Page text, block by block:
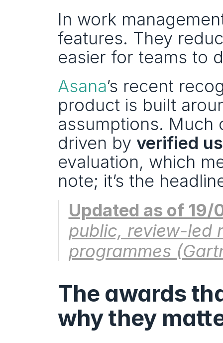
In work
features. They
easier for teams to
Asana’s recent
product is built
assumptions. Much
driven by verified
evaluation, which
note; it’s the
Updated as of
public, review-led
programmes
The awards
why they